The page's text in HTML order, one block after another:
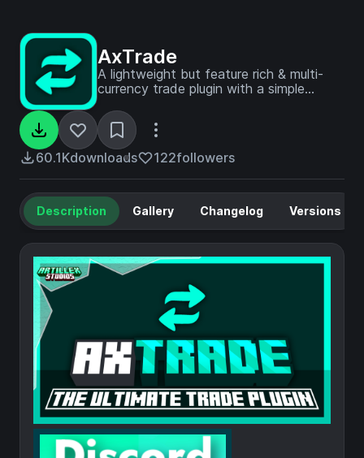
AxTrade
A lightweight but feature rich & multi-
currency trade plugin with a simple
60.1Kdownloads 122followers
Description Gallery Changelog Versions